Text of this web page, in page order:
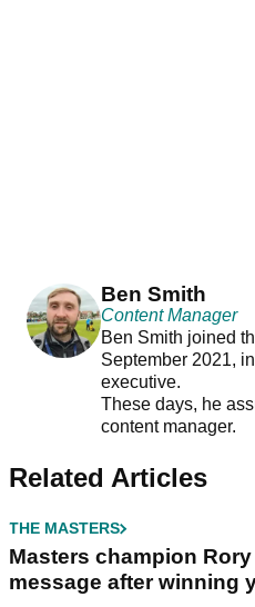
Ben Smith
Content Manager
Ben Smith joined
September 2021,
executive.
These days, he
content manager.
Related Articles
THE MASTERS
Masters champion
message after winning